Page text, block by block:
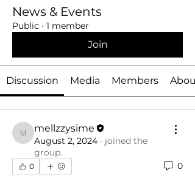
News & Events
Public · 1 member
Join
Discussion Media Members About
mellzzysime
mellzzysime
August 2, 2024 · joined the
group.
0 0